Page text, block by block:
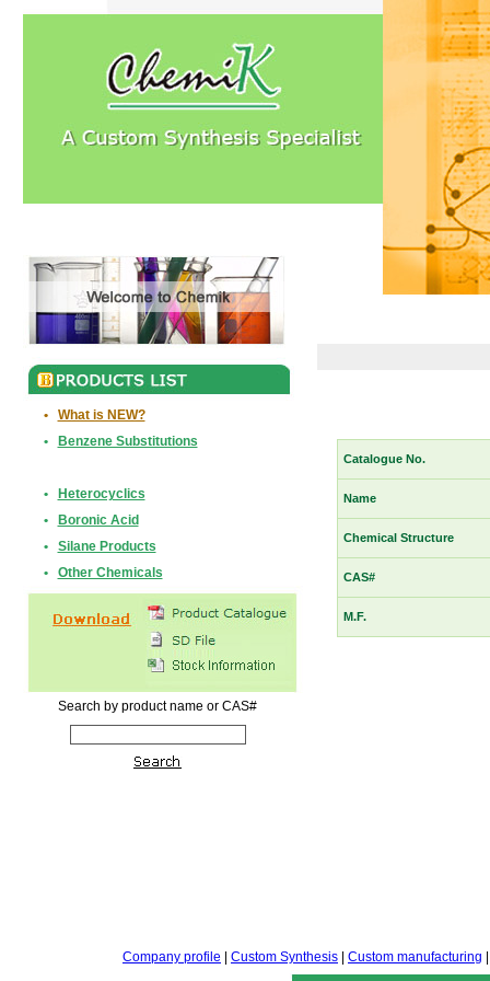
•
What is NEW?
•
Benzene Substitutions
•
Heterocyclics
•
Boronic Acid
•
Silane Products
•
Other Chemicals
Search by product name or CAS#
Catalogue No.
Name
Chemical Structure
CAS#
M.F.
Company profile Custom Synthesis Custom manufacturing